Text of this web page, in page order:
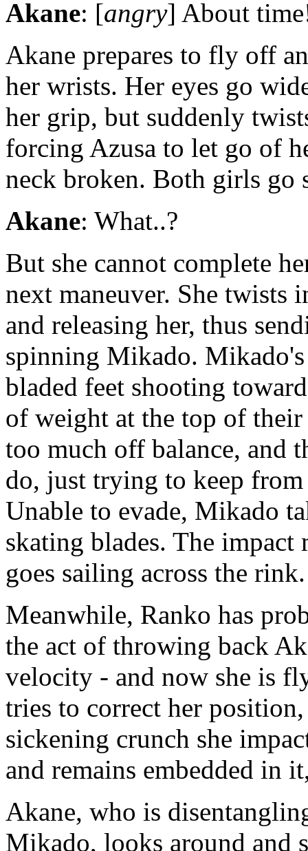
Akane: [angry] About
Akane prepares to fly off
her wrists. Her eyes go
her grip, but suddenly
forcing Azusa to let go of
neck broken. Both girls go
Akane: What..?
But she cannot complete
next maneuver. She twists
and releasing her, thus
spinning Mikado. Mikado's
bladed feet shooting
of weight at the top of
too much off balance, and
do, just trying to keep
Unable to evade, Mikado
skating blades. The
goes sailing across the rink.
Meanwhile, Ranko has
the act of throwing back
velocity - and now she is
tries to correct her
sickening crunch she
and remains embedded in
Akane, who is
Mikado, looks around and